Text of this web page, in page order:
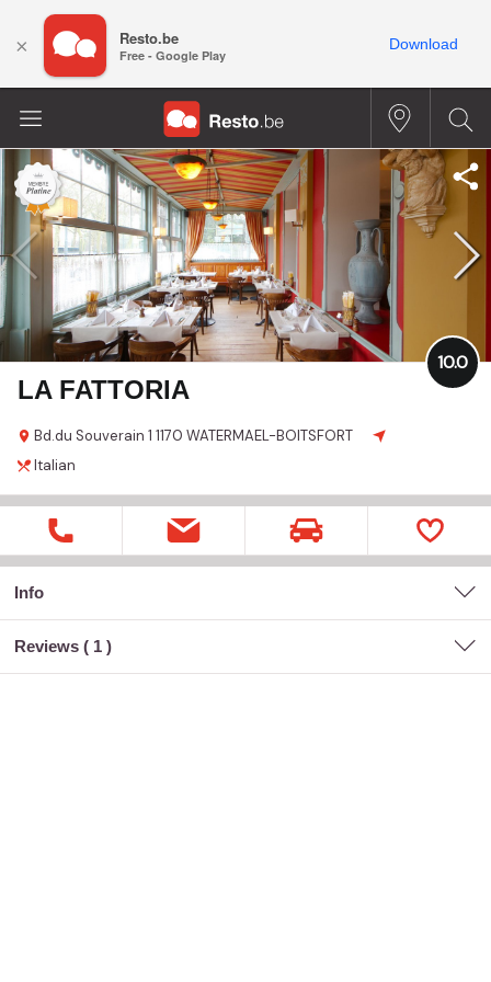
LA FATTORIA
Bd.du Souverain 1 1170 WATERMAEL-BOITSFORT
10.0
Italian
Info
Reviews ( 1 )
× Resto.be
Free - Google Play
Download